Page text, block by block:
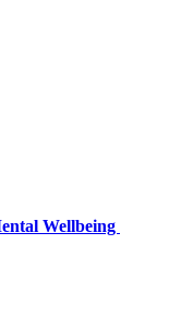
Wellbeing